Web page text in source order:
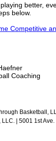
better,
below.
Competitive
Coaching
Basketball,
| 5001 1st